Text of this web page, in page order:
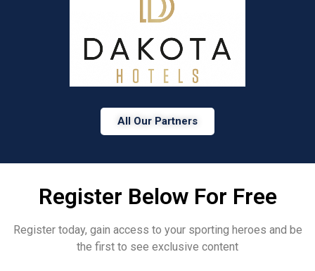
All Our Partners
Register Below For Free
Register today, gain access to your sporting heroes and be
the first to see exclusive content